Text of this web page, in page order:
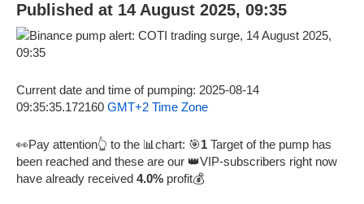
Published at 14 August 2025, 09:35
Current date and time of pumping: 2025-08-14
09:35:35.172160 GMT+2 Time Zone
👀Pay attention👆 to the 📊chart: 🎯1 Target of the pump has
been reached and these are our 👑VIP-subscribers right now
have already received 4.0% profit💰